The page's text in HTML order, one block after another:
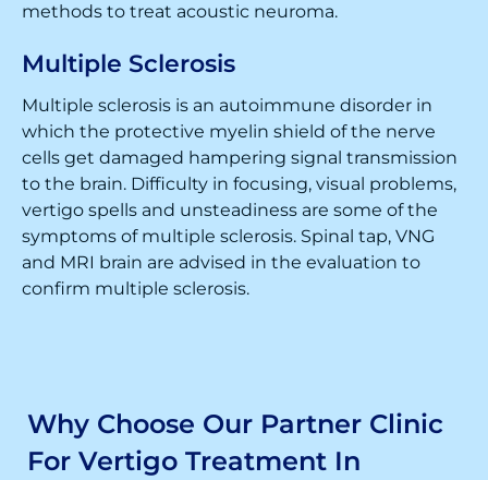
methods to treat acoustic neuroma.
Multiple Sclerosis
Multiple sclerosis is an autoimmune disorder in
which the protective myelin shield of the nerve
cells get damaged hampering signal transmission
to the brain. Difficulty in focusing, visual problems,
vertigo spells and unsteadiness are some of the
symptoms of multiple sclerosis. Spinal tap, VNG
and MRI brain are advised in the evaluation to
confirm multiple sclerosis.
Why Choose Our Partner Clinic
For Vertigo Treatment In